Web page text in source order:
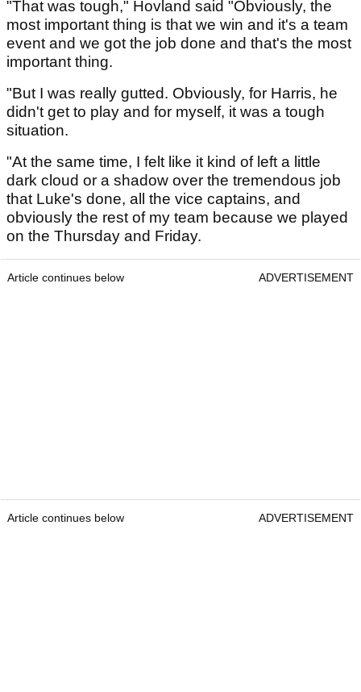
"That was tough," Hovland said "Obviously, the
most important thing is that we win and it's a team
event and we got the job done and that's the most
important thing.
"But I was really gutted. Obviously, for Harris, he
didn't get to play and for myself, it was a tough
situation.
"At the same time, I felt like it kind of left a little
dark cloud or a shadow over the tremendous job
that Luke's done, all the vice captains, and
obviously the rest of my team because we played
on the Thursday and Friday.
Article continues below ADVERTISEMENT
Article continues below ADVERTISEMENT